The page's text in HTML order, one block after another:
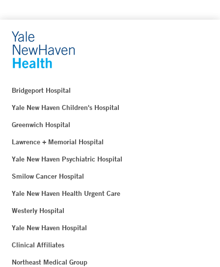
Bridgeport Hospital
Yale New Haven Children's Hospital
Greenwich Hospital
Lawrence + Memorial Hospital
Yale New Haven Psychiatric Hospital
Smilow Cancer Hospital
Yale New Haven Health Urgent Care
Westerly Hospital
Yale New Haven Hospital
Clinical Affiliates
Northeast Medical Group